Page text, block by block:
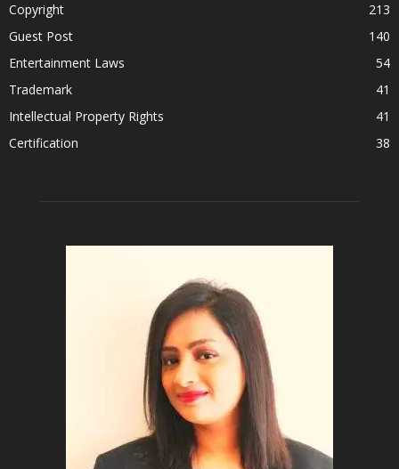
Copyright
213
Guest Post
140
Entertainment Laws
54
Trademark
41
Intellectual Property Rights
41
Certification
38